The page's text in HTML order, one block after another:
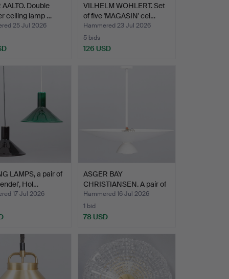
AALTO. Double
ceiling lamp …
25 Jul 2026
VILHELM WOHLERT. Set
of five 'MAGASIN' cei…
Hammered 23 Jul 2026
5 bids
126 USD
LAMPS, a pair of
Hol…
17 Jul 2026
ASGER BAY
CHRISTIANSEN. A pair of
ceiling …
Hammered 16 Jul 2026
1 bid
78 USD